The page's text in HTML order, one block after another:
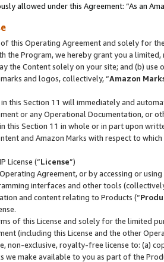
allowed under this Agreement: “As an
this Operating Agreement and solely for
the Program, we hereby grant you a
the Content solely on your site; and (b)
and logos, collectively, “Amazon
this Section 11 will immediately and
or any Operational Documentation, or
this Section 11 in whole or in part upon
and Amazon Marks with respect to
License (“License”)
Agreement, or by accessing or
interfaces and other tools
and content relating to Products (“
of this License and solely for the limited
(including this License and the other
non-exclusive, royalty-free license to: (a)
we make available to you as part of the